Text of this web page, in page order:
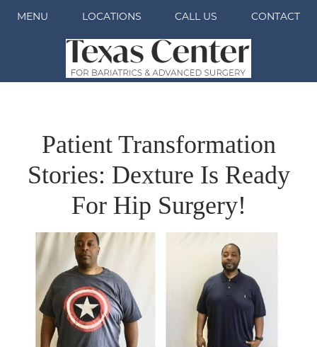
MENU LOCATIONS CALL US CONTACT
Patient Transformation
Stories: Dexture Is Ready
For Hip Surgery!